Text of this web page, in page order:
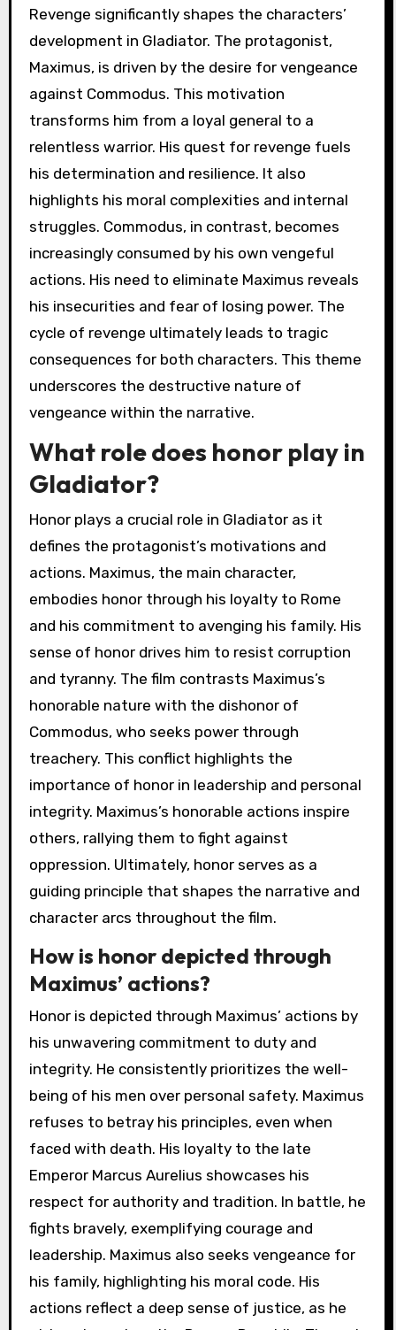
Revenge significantly shapes the characters’
development in Gladiator. The protagonist,
Maximus, is driven by the desire for vengeance
against Commodus. This motivation
transforms him from a loyal general to a
relentless warrior. His quest for revenge fuels
his determination and resilience. It also
highlights his moral complexities and internal
struggles. Commodus, in contrast, becomes
increasingly consumed by his own vengeful
actions. His need to eliminate Maximus reveals
his insecurities and fear of losing power. The
cycle of revenge ultimately leads to tragic
consequences for both characters. This theme
underscores the destructive nature of
vengeance within the narrative.
What role does honor play in
Gladiator?
Honor plays a crucial role in Gladiator as it
defines the protagonist’s motivations and
actions. Maximus, the main character,
embodies honor through his loyalty to Rome
and his commitment to avenging his family. His
sense of honor drives him to resist corruption
and tyranny. The film contrasts Maximus’s
honorable nature with the dishonor of
Commodus, who seeks power through
treachery. This conflict highlights the
importance of honor in leadership and personal
integrity. Maximus’s honorable actions inspire
others, rallying them to fight against
oppression. Ultimately, honor serves as a
guiding principle that shapes the narrative and
character arcs throughout the film.
How is honor depicted through
Maximus’ actions?
Honor is depicted through Maximus’ actions by
his unwavering commitment to duty and
integrity. He consistently prioritizes the well-
being of his men over personal safety. Maximus
refuses to betray his principles, even when
faced with death. His loyalty to the late
Emperor Marcus Aurelius showcases his
respect for authority and tradition. In battle, he
fights bravely, exemplifying courage and
leadership. Maximus also seeks vengeance for
his family, highlighting his moral code. His
actions reflect a deep sense of justice, as he